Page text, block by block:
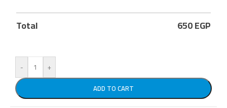
Total 650EGP
-
+
ADD TO CART